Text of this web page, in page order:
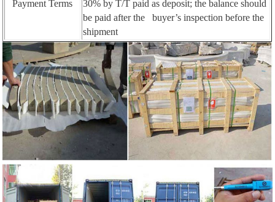
Payment Terms
30% by T/T paid as deposit; the balance should
be paid after the buyer’s inspection before the
shipment